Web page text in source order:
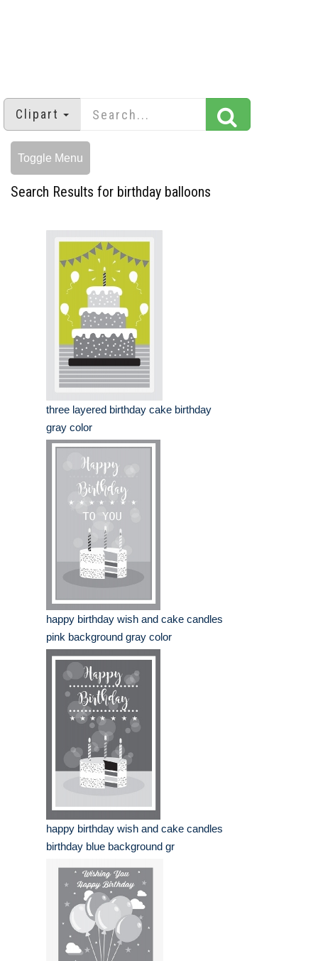
Clipart
Toggle Menu
Search Results for birthday balloons
three layered birthday cake birthday
gray color
happy birthday wish and cake candles
pink background gray color
happy birthday wish and cake candles
birthday blue background gr